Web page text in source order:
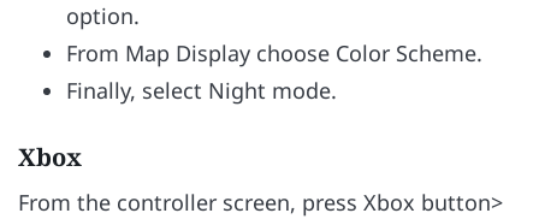
option.
From Map Display choose Color Scheme.
Finally, select Night mode.
Xbox
From the controller screen, press Xbox button>